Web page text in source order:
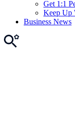
Get 1:1
Keep Up
Business News